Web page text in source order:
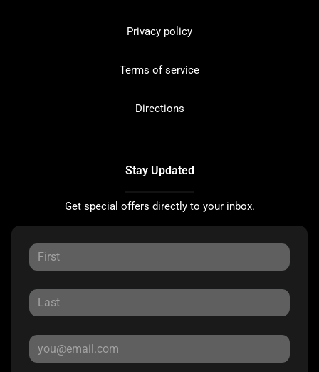
Privacy policy
Terms of service
Directions
Stay Updated
Get special offers directly to your inbox.